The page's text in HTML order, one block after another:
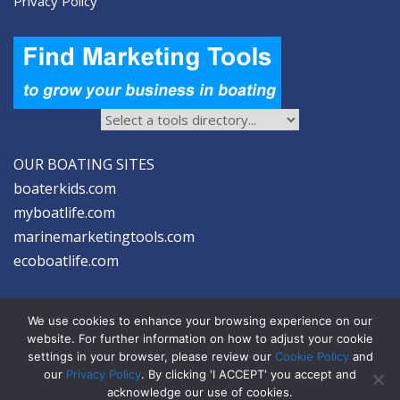
OUR BOATING SITES
boaterkids.com
myboatlife.com
marinemarketingtools.com
ecoboatlife.com
2026 © Seltzer Communications LLC | Marine Marketing Tools
privacy|disclosure |cookies
We use cookies to enhance your browsing experience on our
website. For further information on how to adjust your cookie
settings in your browser, please review our Cookie Policyand
our Privacy Policy. By clicking 'I ACCEPT' you accept and
acknowledge our use of cookies.